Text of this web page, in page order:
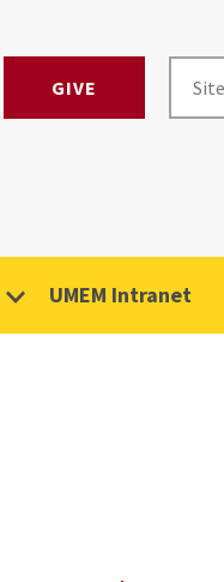
GIVE
UMEM Intranet